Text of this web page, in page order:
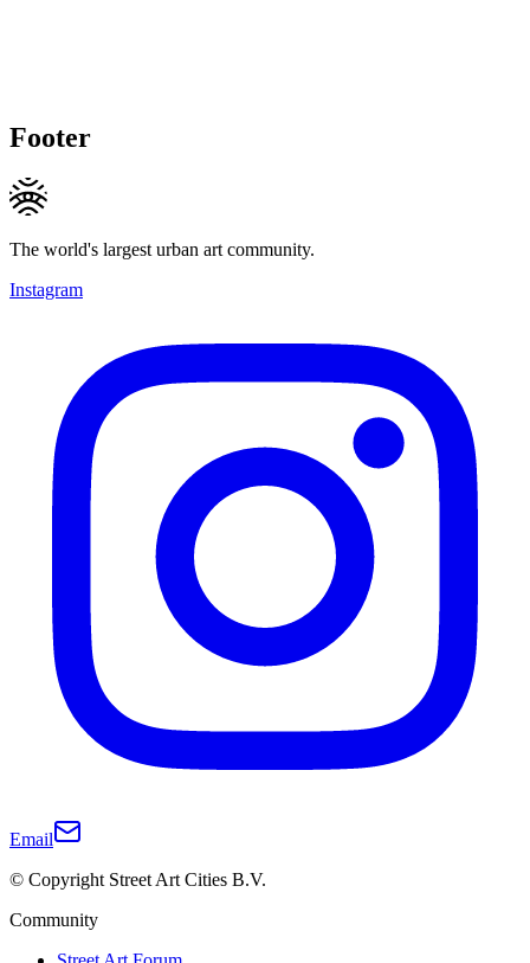
Footer
The world's largest urban art community.
Instagram
Email
© Copyright Street Art Cities B.V.
Community